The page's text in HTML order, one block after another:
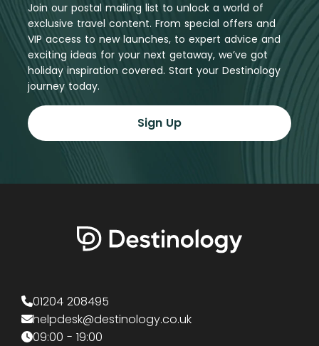
Join our postal mailing list to unlock a world of
exclusive travel content. From special offers and
VIP access to new launches, to expert advice and
exciting ideas for your next getaway, we’ve got
holiday inspiration covered. Start your Destinology
journey today.
Sign Up
01204 208495
helpdesk@destinology.co.uk
09:00 - 19:00